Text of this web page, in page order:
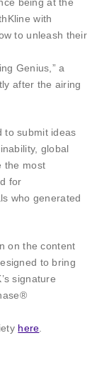
with
to unleash their
Genius,” a
after the airing
to submit ideas
global
the most
for
who generated
on the content
to bring
signature
here